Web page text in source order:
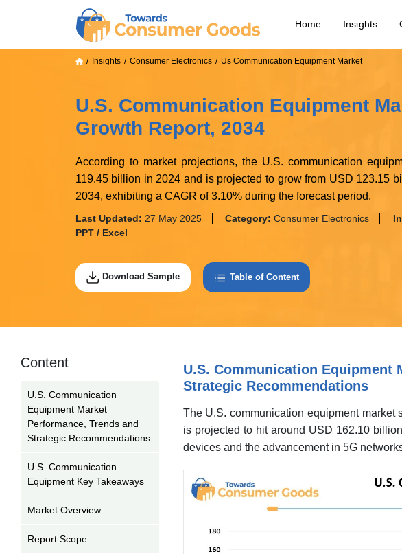
Home Insights
Insights Consumer Electronics Us Communication Equipment Market
U.S. Communication Equipment
Growth Report, 2034
According to market projections, the U.S. communication
119.45 billion in 2024 and is projected to grow from USD 123.15
2034, exhibiting a CAGR of 3.10% during the forecast period.
Last Updated: 27 May 2025 Category: Consumer Electronics
PPT / Excel
Download Sample Table of Content
Content
U.S. Communication
Equipment Market
Performance, Trends and
Strategic Recommendations
U.S. Communication
Equipment Key Takeaways
Market Overview
Report Scope
U.S. Communication Equipment
Strategic Recommendations
The U.S. communication equipment
is projected to hit around USD 162.10
devices and the advancement in 5G